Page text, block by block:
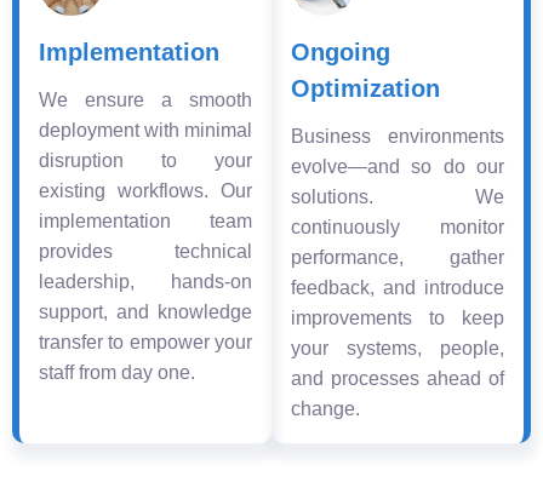
Implementation
We ensure a smooth
deployment with minimal
disruption to your
existing workflows. Our
implementation team
provides technical
leadership, hands-on
support, and knowledge
transfer to empower your
staff from day one.
Ongoing
Optimization
Business environments
evolve—and so do our
solutions. We
continuously monitor
performance, gather
feedback, and introduce
improvements to keep
your systems, people,
and processes ahead of
change.